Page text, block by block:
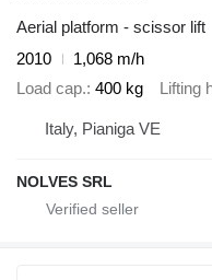
Aerial platform - scissor lift
2010
1,068 m/h
Load cap. 400 kg Lifting
Italy, Pianiga VE
NOLVES SRL